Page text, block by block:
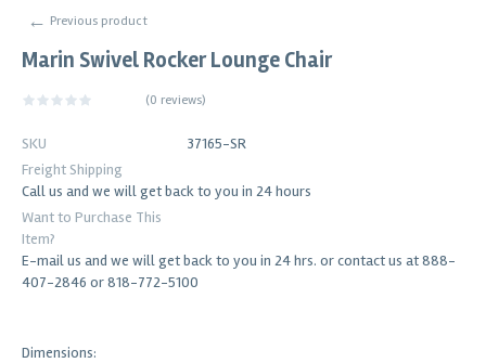
← Previous product
Marin Swivel Rocker Lounge Chair
(0 reviews)
SKU
37165-SR
Freight Shipping
Call us and we will get back to you in 24 hours
Want to Purchase This
Item?
E-mail us and we will get back to you in 24 hrs. or contact us at 888-
407-2846 or 818-772-5100
Dimensions: